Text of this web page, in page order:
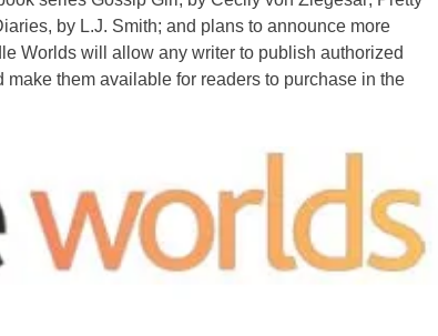
by L.J. Smith; and plans to announce more
Worlds will allow any writer to publish authorized
them available for readers to purchase in the